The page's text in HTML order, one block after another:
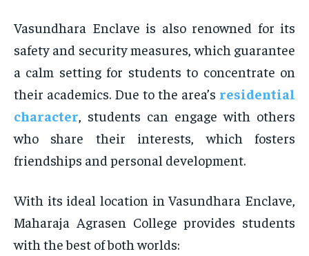
Vasundhara Enclave is also renowned for its
safety and security measures, which guarantee
a calm setting for students to concentrate on
their academics. Due to the area’s residential
character , students can engage with others
who share their interests, which fosters
friendships and personal development.
With its ideal location in Vasundhara Enclave,
Maharaja Agrasen College provides students
with the best of both worlds: